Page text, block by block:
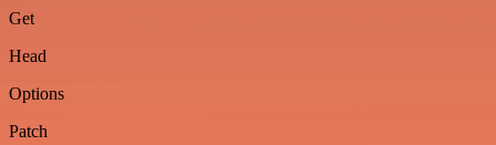
Get
Head
Options
Patch